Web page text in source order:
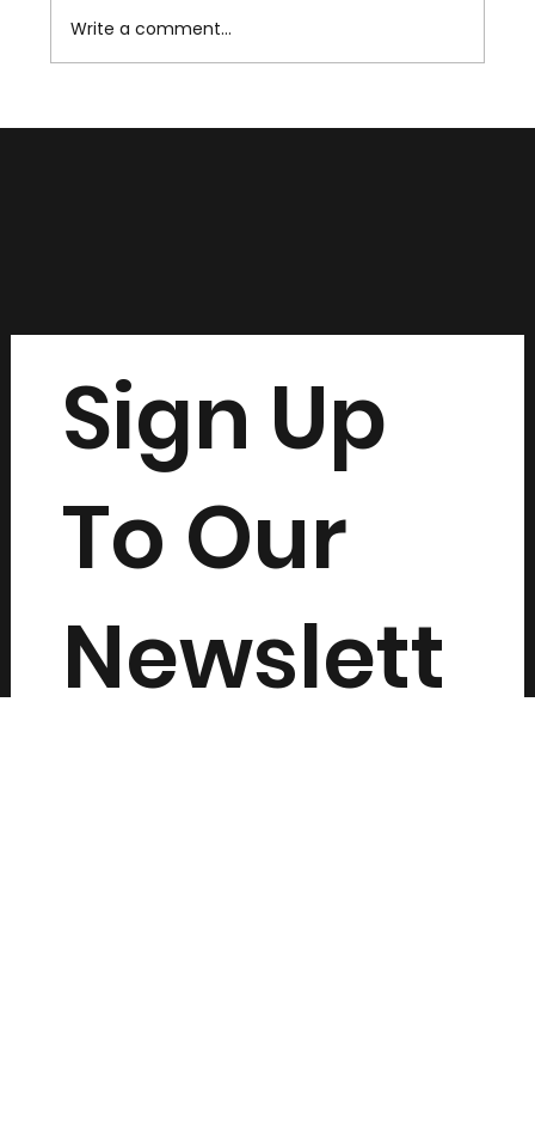
Write a comment...
Sign Up
To Our
Newslett